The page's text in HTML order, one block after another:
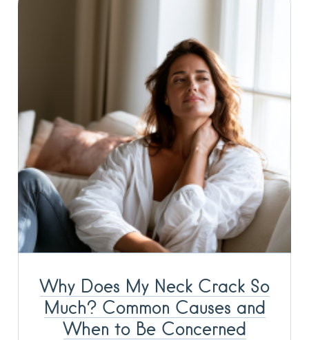
Why Does My Neck Crack So
Much? Common Causes and
When to Be Concerned